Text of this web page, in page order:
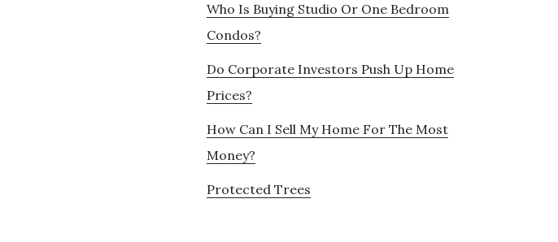
Who Is Buying Studio Or One Bedroom
Condos?
Do Corporate Investors Push Up Home
Prices?
How Can I Sell My Home For The Most
Money?
Protected Trees